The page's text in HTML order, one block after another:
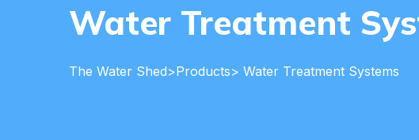
Water Treatment
The Water Shed>Products> Water Treatment Systems